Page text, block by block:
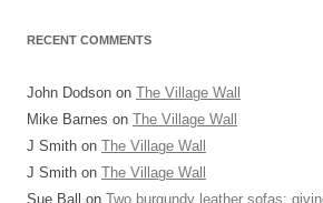
RECENT COMMENTS
John Dodson on The Village Wall
Mike Barnes on The Village Wall
J Smith on The Village Wall
J Smith on The Village Wall
Sue Ball on Two burgundy leather sofas: